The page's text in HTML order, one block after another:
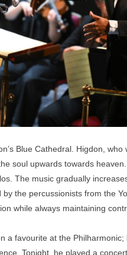
Blue Cathedral. Higdon,
soul upwards towards
The music gradually
the percussionists from the
while always maintaining
a favourite at the
Tonight, he played a